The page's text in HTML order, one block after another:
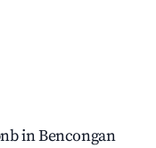
in Bencongan